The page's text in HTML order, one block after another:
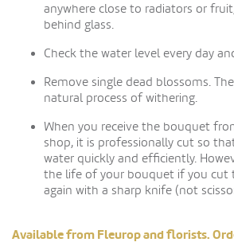
anywhere close to radiators or
behind glass.
Check the water level every day
Remove single dead blossoms.
natural process of withering.
When you receive the bouquet
shop, it is professionally cut so
water quickly and efficiently.
the life of your bouquet if you cut
again with a sharp knife (not
Available from Fleurop and florists.